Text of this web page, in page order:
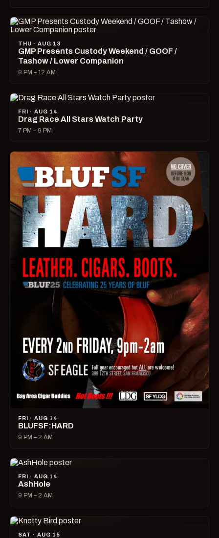
THU · AUG 13
GMP Presents Custody Weekend / GOOF /
Tashow / Lower Companion
8 PM – 12 AM
FRI · AUG 14
Drag Race All Stars Watch Party
7 PM – 9 PM
FRI · AUG 14
BLUFSF:HARD
9 PM – 2 AM
FRI · AUG 14
AshHole
9 PM – 2 AM
SAT · AUG 15